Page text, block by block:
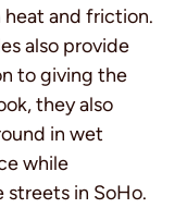
and friction.
also provide
to giving the
they also
in wet
while
in SoHo.